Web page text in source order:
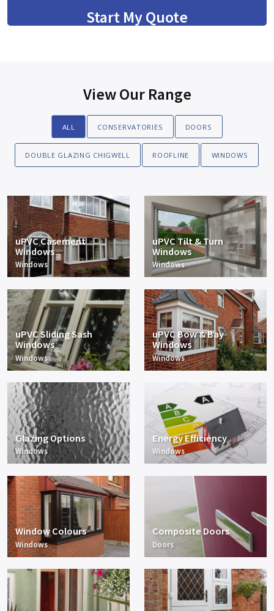
Start My Quote
View Our Range
ALL CONSERVATORIES DOORS
DOUBLE GLAZING CHIGWELL ROOFLINE WINDOWS
uPVC Casement
Windows
Windows
uPVC Tilt & Turn
Windows
Windows
uPVC Sliding Sash
Windows
Windows
uPVC Bow & Bay
Windows
Windows
Glazing Options
Windows
Energy Efficiency
Windows
Window Colours
Windows
Composite Doors
Doors